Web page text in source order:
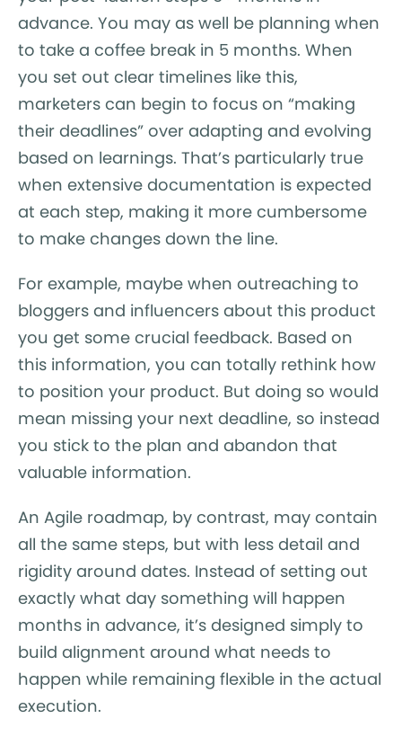
advance. You may as well be planning when
to take a coffee break in 5 months. When
you set out clear timelines like this,
marketers can begin to focus on “making
their deadlines” over adapting and evolving
based on learnings. That’s particularly true
when extensive documentation is expected
at each step, making it more cumbersome
to make changes down the line.
For example, maybe when outreaching to
bloggers and influencers about this product
you get some crucial feedback. Based on
this information, you can totally rethink how
to position your product. But doing so would
mean missing your next deadline, so instead
you stick to the plan and abandon that
valuable information.
An Agile roadmap, by contrast, may contain
all the same steps, but with less detail and
rigidity around dates. Instead of setting out
exactly what day something will happen
months in advance, it’s designed simply to
build alignment around what needs to
happen while remaining flexible in the actual
execution.